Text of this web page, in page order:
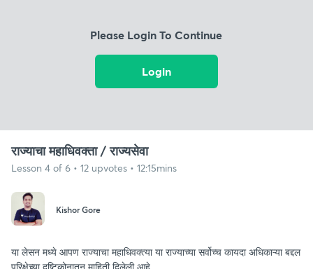
Please Login To Continue
Login
राज्याचा महाधिवक्ता / राज्यसेवा
Lesson 4 of 6 • 12 upvotes • 12:15mins
Kishor Gore
या लेसन मध्ये आपण राज्याचा महाधिवक्त्या या राज्याच्या सर्वोच्च कायदा अधिकाऱ्या बद्दल
परिक्षेच्या दृष्टिकोनातून माहिती दिलेली आहे.